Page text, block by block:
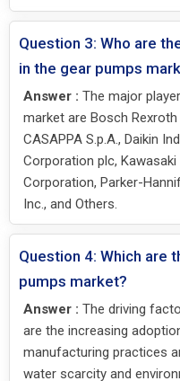
Question 3: Who are
in the gear pumps
Answer : The major
market are Bosch Rexroth
CASAPPA S.p.A., Daikin
Corporation plc, Kawasaki
Corporation, Parker-
Inc., and Others.
Question 4: Which are
pumps market?
Answer : The driving
are the increasing
manufacturing practices
water scarcity and